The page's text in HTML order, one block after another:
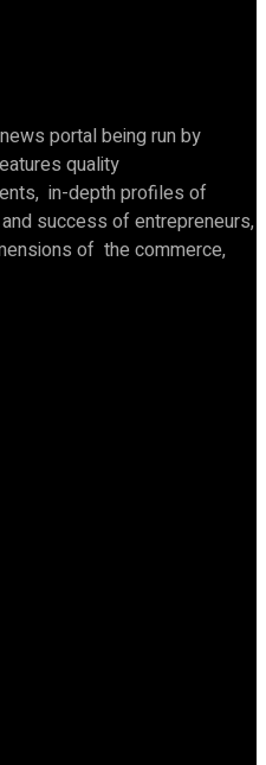
portal being run by
quality
in-depth profiles of
success of entrepreneurs,
of the commerce,